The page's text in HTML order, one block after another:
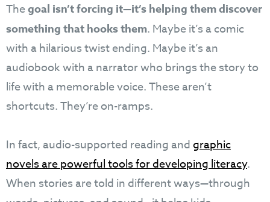
Thegoal isn’t forcing it—it’s helping them discover
something that hooks them. Maybe it’s a comic
with a hilarious twist ending. Maybe it’s an
audiobook with a narrator who brings the story to
life with a memorable voice. These aren’t
shortcuts. They’re on-ramps.
In fact, audio-supported reading andgraphic
novels are powerful tools for developing literacy.
When stories are told in different ways—through